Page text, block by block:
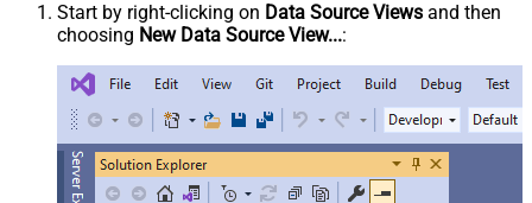
Start by right-clicking on Data Source Views and then
choosing New Data Source View...: